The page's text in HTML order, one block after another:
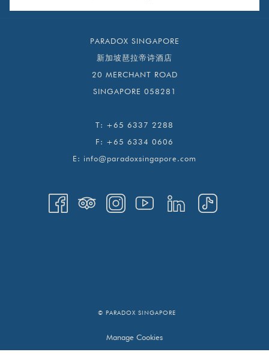
PARADOX SINGAPORE
新加坡琶拉帝诗酒店
20 MERCHANT ROAD
SINGAPORE 058281
T: +65 6337 2288
F: +65 6334 0606
E: info@paradoxsingapore.com
© PARADOX SINGAPORE
Manage Cookies